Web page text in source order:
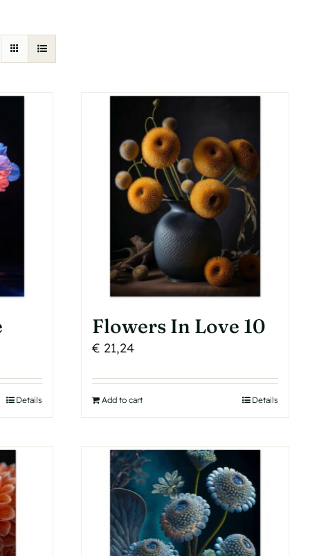
Details
Flowers In Love 10
€ 21,24
Add to cart Details